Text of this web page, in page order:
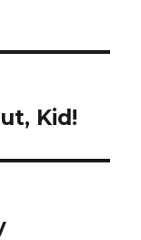
Kid!